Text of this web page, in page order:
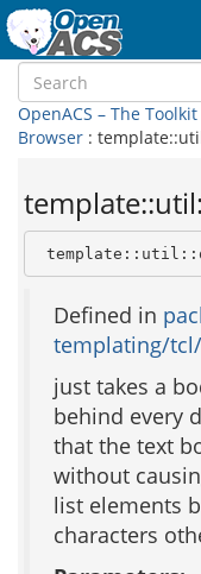
OpenACS – The
Browser :
Defined in
templating/
just takes a
behind every
that the text
without
list elements
characters